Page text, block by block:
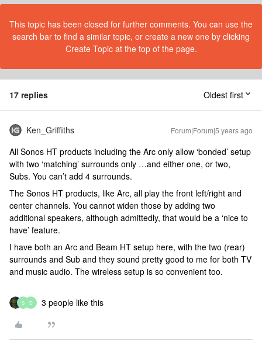
This topic has been closed for further comments. You can use the
search bar to find a similar topic, or create a new one by clicking
Create Topic at the top of the page.
17 replies Oldest first
Ken_Griffiths Forum|Forum|5 years ago
All Sonos HT products including the Arc only allow ‘bonded’ setup
with two ‘matching’ surrounds only …and either one, or two,
Subs. You can’t add 4 surrounds.
The Sonos HT products, like Arc, all play the front left/right and
center channels. You cannot widen those by adding two
additional speakers, although admittedly, that would be a ‘nice to
have’ feature.
I have both an Arc and Beam HT setup here, with the two (rear)
surrounds and Sub and they sound pretty good to me for both TV
and music audio. The wireless setup is so convenient too.
S D 3 people like this